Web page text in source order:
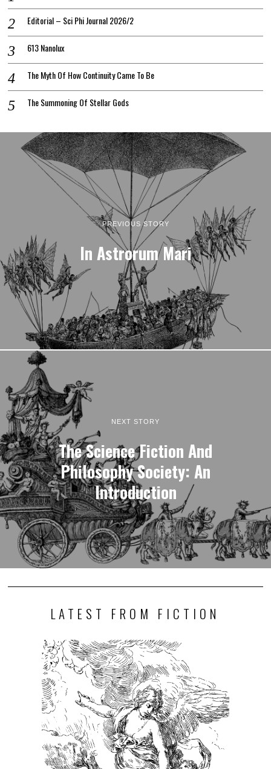
Editorial – Sci Phi Journal 2026/2
613 Nanolux
The Myth Of How Continuity Came To Be
The Summoning Of Stellar Gods
PREVIOUS STORY
In Astrorum Mari
NEXT STORY
The Science Fiction And
Philosophy Society: An
Introduction
LATEST FROM FICTION